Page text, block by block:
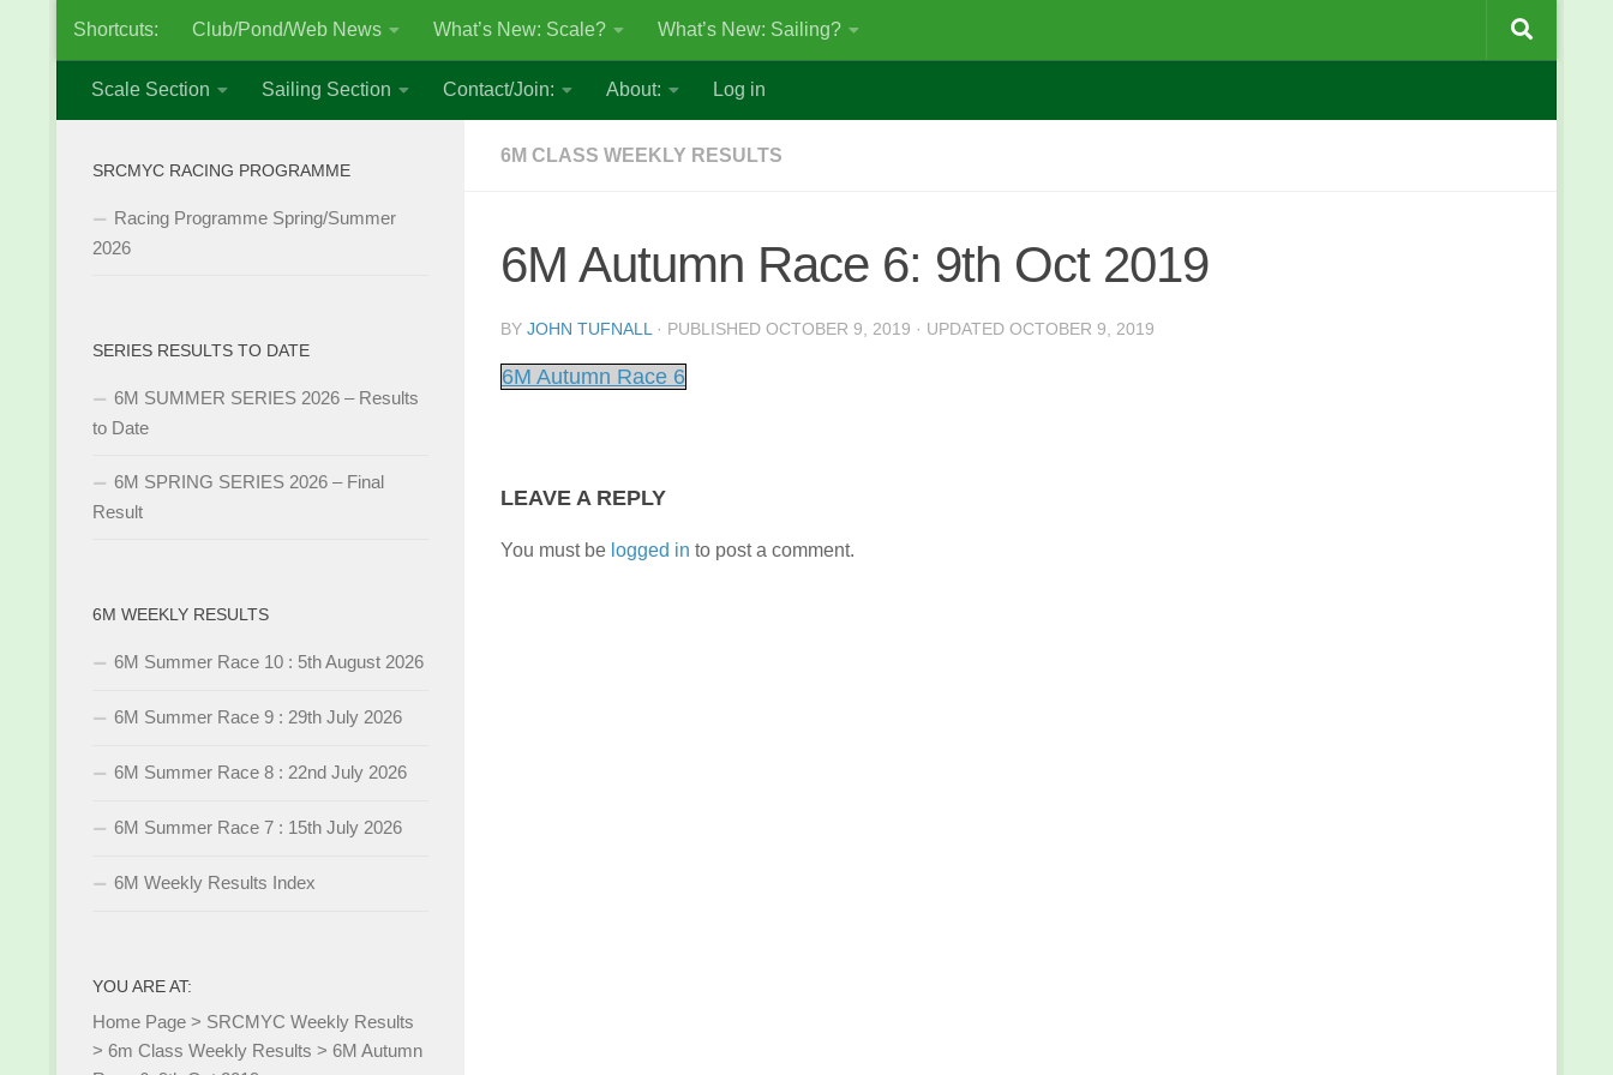
Skip to content
Shortcuts: Club/Pond/Web News What’s New: Scale? What’s New: Sailing?
Scale Section Sailing Section Contact/Join: About: Log in
6M CLASS WEEKLY RESULTS
6M Autumn Race 6: 9th Oct 2019
BY JOHN TUFNALL · PUBLISHED OCTOBER 9, 2019 · UPDATED OCTOBER 9, 2019
6M Autumn Race 6
LEAVE A REPLY
You must be logged in to post a comment.
SRCMYC RACING PROGRAMME
Racing Programme Spring/Summer
2026
SERIES RESULTS TO DATE
6M SUMMER SERIES 2026 – Results
to Date
6M SPRING SERIES 2026 – Final
Result
6M WEEKLY RESULTS
6M Summer Race 10 : 5th August 2026
6M Summer Race 9 : 29th July 2026
6M Summer Race 8 : 22nd July 2026
6M Summer Race 7 : 15th July 2026
6M Weekly Results Index
YOU ARE AT:
Home Page > SRCMYC Weekly Results
> 6m Class Weekly Results > 6M Autumn